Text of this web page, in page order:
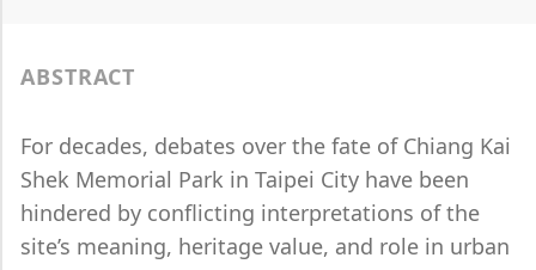
ABSTRACT
For decades, debates over the fate of Chiang Kai
Shek Memorial Park in Taipei City have been
hindered by conflicting interpretations of the
site’s meaning, heritage value, and role in urban